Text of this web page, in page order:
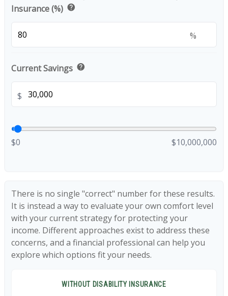
Insurance (%) help
%
Current Savings help
$
$0 $10,000,000
There is no single "correct" number for these results.
It is instead a way to evaluate your own comfort level
with your current strategy for protecting your
income. Different approaches exist to address these
concerns, and a financial professional can help you
explore which options fit your needs.
WITHOUT DISABILITY INSURANCE